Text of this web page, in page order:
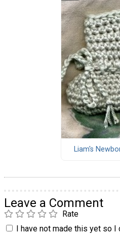
Liam's
Leave a Comment
Rate
I have not made this yet so I